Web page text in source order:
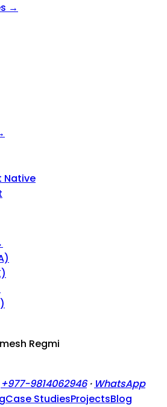
→
Native
Regmi
+977-9814062946 · WhatsApp
Case StudiesProjectsBlog